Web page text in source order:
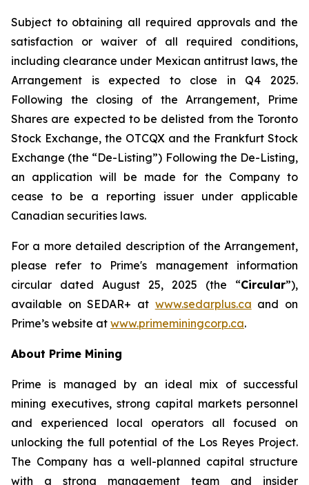
Subject to obtaining all required approvals and the
satisfaction or waiver of all required conditions,
including clearance under Mexican antitrust laws, the
Arrangement is expected to close in Q4 2025.
Following the closing of the Arrangement, Prime
Shares are expected to be delisted from the Toronto
Stock Exchange, the OTCQX and the Frankfurt Stock
Exchange (the “De-Listing”) Following the De-Listing,
an application will be made for the Company to
cease to be a reporting issuer under applicable
Canadian securities laws.
For a more detailed description of the Arrangement,
please refer to Prime's management information
circular dated August 25, 2025 (the “Circular”),
available on SEDAR+ at www.sedarplus.ca and on
Prime’s website at www.primeminingcorp.ca.
About Prime Mining
Prime is managed by an ideal mix of successful
mining executives, strong capital markets personnel
and experienced local operators all focused on
unlocking the full potential of the Los Reyes Project.
The Company has a well-planned capital structure
with a strong management team and insider